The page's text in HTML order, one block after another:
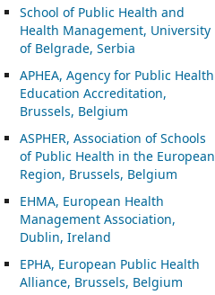
School of Public Health and
Health Management, University
of Belgrade, Serbia
APHEA, Agency for Public Health
Education Accreditation,
Brussels, Belgium
ASPHER, Association of Schools
of Public Health in the European
Region, Brussels, Belgium
EHMA, European Health
Management Association,
Dublin, Ireland
EPHA, European Public Health
Alliance, Brussels, Belgium